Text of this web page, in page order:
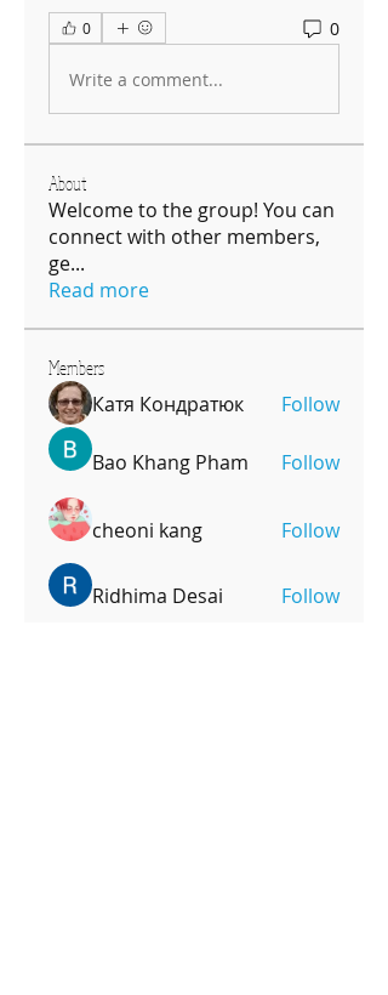
0 0
Write a comment...
About
Welcome to the group! You can
connect with other members,
ge...
Read more
Members
Катя Кондратюк Follow
Bao Khang Pham Follow
cheoni kang Follow
Ridhima Desai Follow